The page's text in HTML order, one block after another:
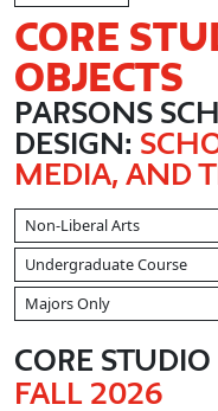
CORE
OBJECTS
PARSONS
DESIGN:
MEDIA, AND
Non-Liberal Arts
Undergraduate Course
Majors Only
CORE STUDIO
FALL 2026